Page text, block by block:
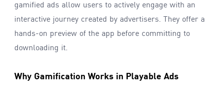
gamified ads allow users to actively engage with an
interactive journey created by advertisers. They offer a
hands-on preview of the app before committing to
downloading it.
Why Gamification Works in Playable Ads